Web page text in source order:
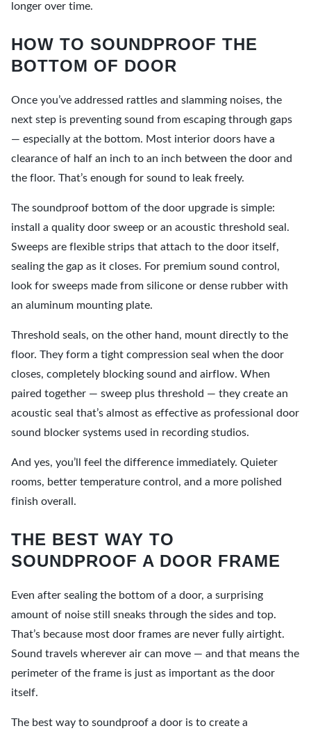
longer over time.
HOW TO SOUNDPROOF THE
BOTTOM OF DOOR
Once you’ve addressed rattles and slamming noises, the
next step is preventing sound from escaping through gaps
— especially at the bottom. Most interior doors have a
clearance of half an inch to an inch between the door and
the floor. That’s enough for sound to leak freely.
The soundproof bottom of the door upgrade is simple:
install a quality door sweep or an acoustic threshold seal.
Sweeps are flexible strips that attach to the door itself,
sealing the gap as it closes. For premium sound control,
look for sweeps made from silicone or dense rubber with
an aluminum mounting plate.
Threshold seals, on the other hand, mount directly to the
floor. They form a tight compression seal when the door
closes, completely blocking sound and airflow. When
paired together — sweep plus threshold — they create an
acoustic seal that’s almost as effective as professional door
sound blocker systems used in recording studios.
And yes, you’ll feel the difference immediately. Quieter
rooms, better temperature control, and a more polished
finish overall.
THE BEST WAY TO
SOUNDPROOF A DOOR FRAME
Even after sealing the bottom of a door, a surprising
amount of noise still sneaks through the sides and top.
That’s because most door frames are never fully airtight.
Sound travels wherever air can move — and that means the
perimeter of the frame is just as important as the door
itself.
The best way to soundproof a door is to create a